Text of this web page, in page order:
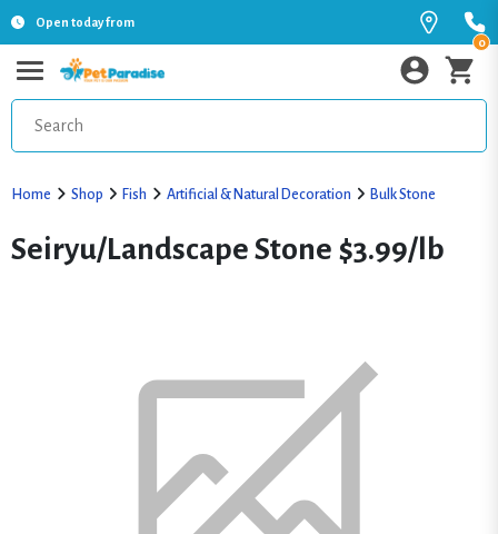
Open today from
0
Home Shop Fish Artificial & Natural Decoration Bulk Stone
Seiryu/Landscape Stone $3.99/lb